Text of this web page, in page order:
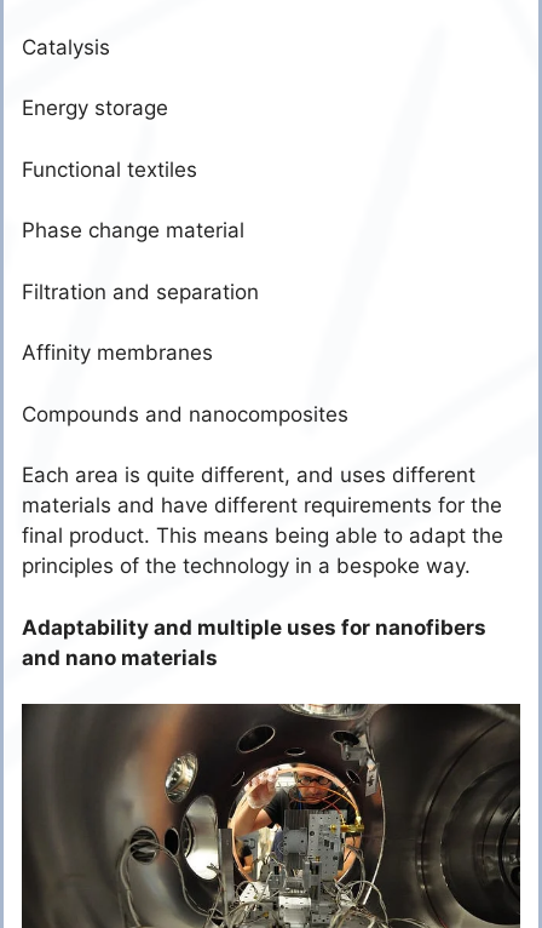
Catalysis
Energy storage
Functional textiles
Phase change material
Filtration and separation
Affinity membranes
Compounds and nanocomposites
Each area is quite different, and uses different
materials and have different requirements for the
final product. This means being able to adapt the
principles of the technology in a bespoke way.
Adaptability and multiple uses for nanofibers
and nano materials